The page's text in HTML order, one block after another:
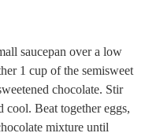
saucepan over a low
1 cup of the semisweet
chocolate. Stir
cool. Beat together eggs,
mixture until